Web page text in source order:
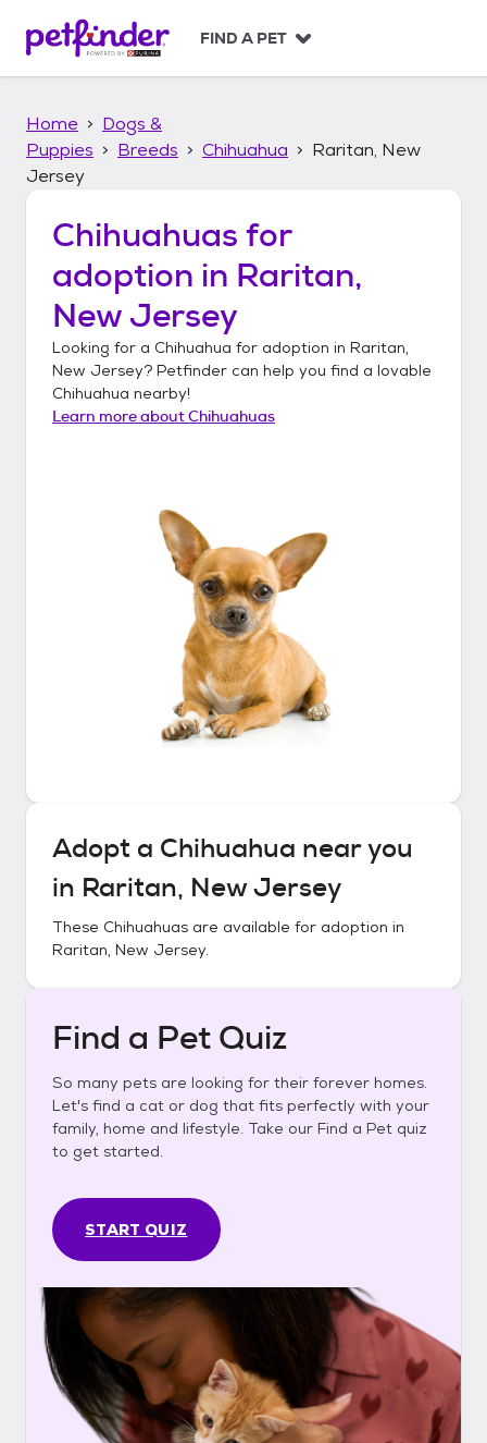
p
FIND A PET
Home
Dogs &
Puppies
Breeds Chihuahua
Raritan, New
Jersey
Chihuahuas for
adoption in Raritan,
New Jersey
Looking for a Chihuahua for adoption in Raritan,
New Jersey? Petfinder can help you find a lovable
Chihuahua nearby!
Learn more aboutChihuahuas
Adopt a Chihuahua near you
in Raritan, New Jersey
These Chihuahuas are available for adoption in
Raritan, New Jersey.
Find a Pet Quiz
So many pets are looking for their forever homes.
Let's find a cat or dog that fits perfectly with your
family, home and lifestyle. Take our Find a Pet quiz
to get started.
START QUIZ